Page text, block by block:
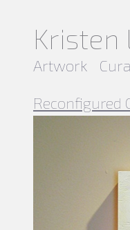
Kristen
Artwork
Reconfigured